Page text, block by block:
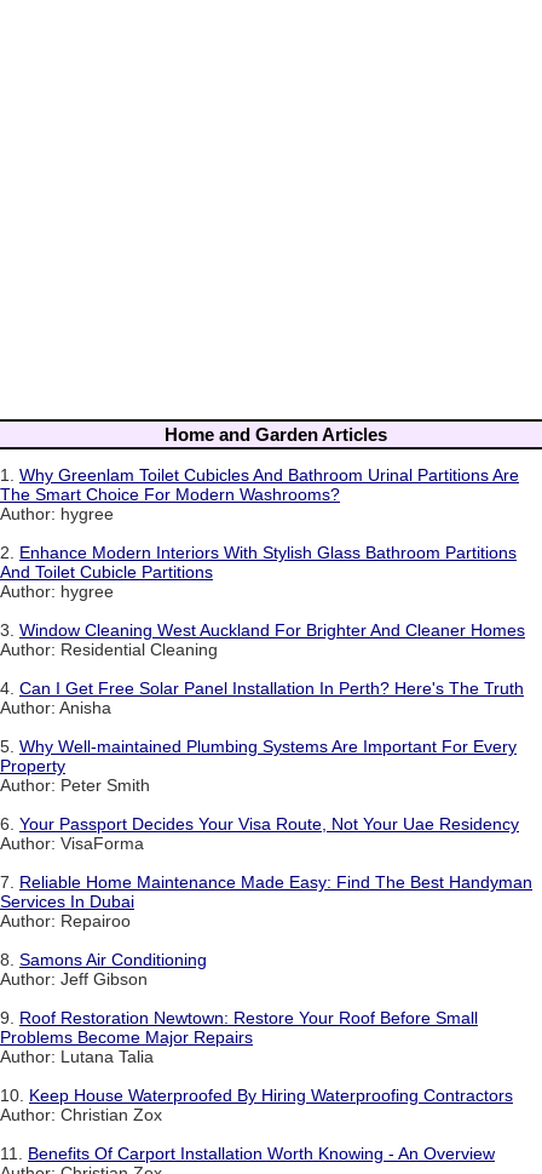
Home and Garden Articles
1. Why Greenlam Toilet Cubicles And Bathroom Urinal Partitions Are
The Smart Choice For Modern Washrooms?
Author: hygree
2. Enhance Modern Interiors With Stylish Glass Bathroom Partitions
And Toilet Cubicle Partitions
Author: hygree
3. Window Cleaning West Auckland For Brighter And Cleaner Homes
Author: Residential Cleaning
4. Can I Get Free Solar Panel Installation In Perth? Here's The Truth
Author: Anisha
5. Why Well-maintained Plumbing Systems Are Important For Every
Property
Author: Peter Smith
6. Your Passport Decides Your Visa Route, Not Your Uae Residency
Author: VisaForma
7. Reliable Home Maintenance Made Easy: Find The Best Handyman
Services In Dubai
Author: Repairoo
8. Samons Air Conditioning
Author: Jeff Gibson
9. Roof Restoration Newtown: Restore Your Roof Before Small
Problems Become Major Repairs
Author: Lutana Talia
10. Keep House Waterproofed By Hiring Waterproofing Contractors
Author: Christian Zox
11. Benefits Of Carport Installation Worth Knowing - An Overview